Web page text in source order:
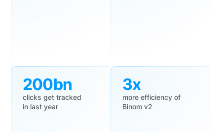
200bn
clicks get tracked
in last year
3x
more efficiency of
Binom v2